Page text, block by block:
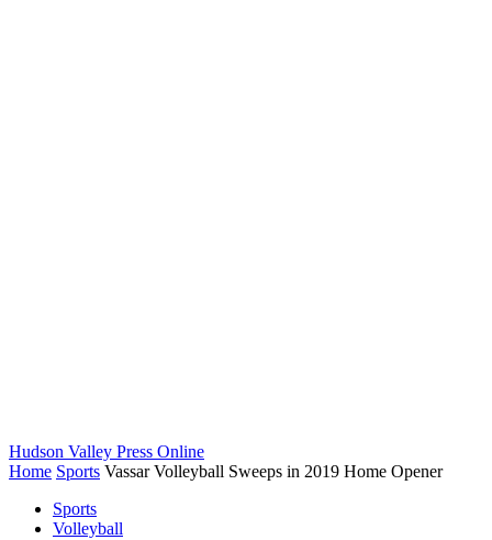
Hudson Valley Press Online
Home Sports Vassar Volleyball Sweeps in 2019 Home Opener
Sports
Volleyball